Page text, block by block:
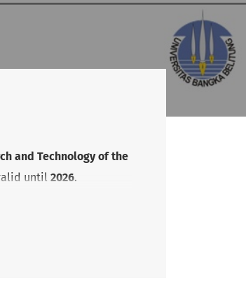
and Technology of the
until 2026.